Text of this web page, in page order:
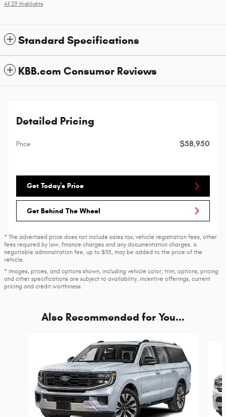
All 29 Highlights
Standard Specifications
KBB.com Consumer Reviews
Detailed Pricing
Price $58,950
Get Today's Price
Get Behind The Wheel
* The advertised price does not include sales tax, vehicle registration fees, other
fees required by law, finance charges and any documentation charges. A
negotiable administration fee, up to $115, may be added to the price of the
vehicle.
* Images, prices, and options shown, including vehicle color, trim, options, pricing
and other specifications are subject to availability, incentive offerings, current
pricing and credit worthiness.
Also Recommended for You...